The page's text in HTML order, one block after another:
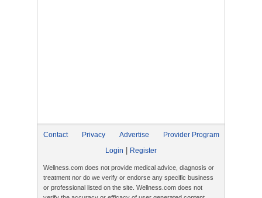
Contact Privacy Advertise
Provider Program
Login
Register
Wellness.com does not provide medical advice, diagnosis or
treatment nor do we verify or endorse any specific business
or professional listed on the site. Wellness.com does not